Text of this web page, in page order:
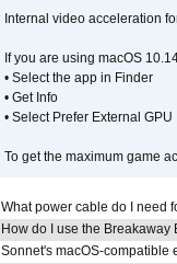
Internal video acceleration
If you are using macOS
• Select the app in Finder
• Get Info
• Select Prefer External GPU
To get the maximum game
What power cable do I need
How do I use the
Sonnet's macOS-compatible